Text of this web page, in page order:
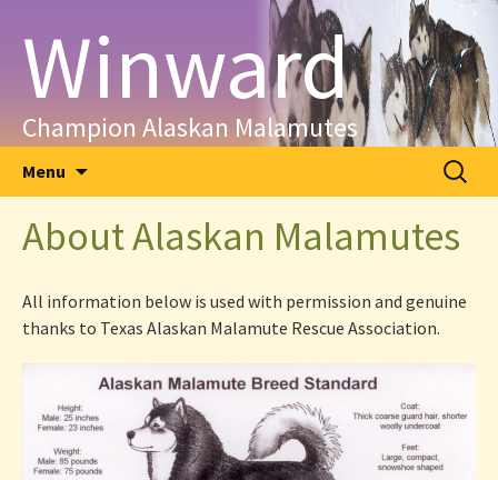
content
Winward
Champion Alaskan Malamutes
Menu
Search
for:
About Alaskan Malamutes
All information below is used with permission and genuine
thanks to Texas Alaskan Malamute Rescue Association.